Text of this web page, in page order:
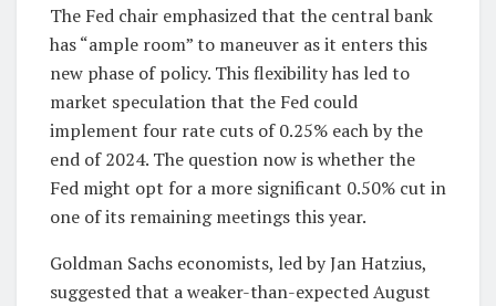
The Fed chair emphasized that the central bank
has “ample room” to maneuver as it enters this
new phase of policy. This flexibility has led to
market speculation that the Fed could
implement four rate cuts of 0.25% each by the
end of 2024. The question now is whether the
Fed might opt for a more significant 0.50% cut in
one of its remaining meetings this year.
Goldman Sachs economists, led by Jan Hatzius,
suggested that a weaker-than-expected August